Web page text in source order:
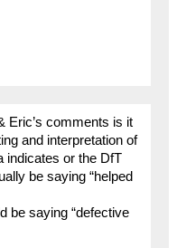
Eric’s comments is it
and interpretation of
indicates or the DfT
be saying “helped
be saying “defective